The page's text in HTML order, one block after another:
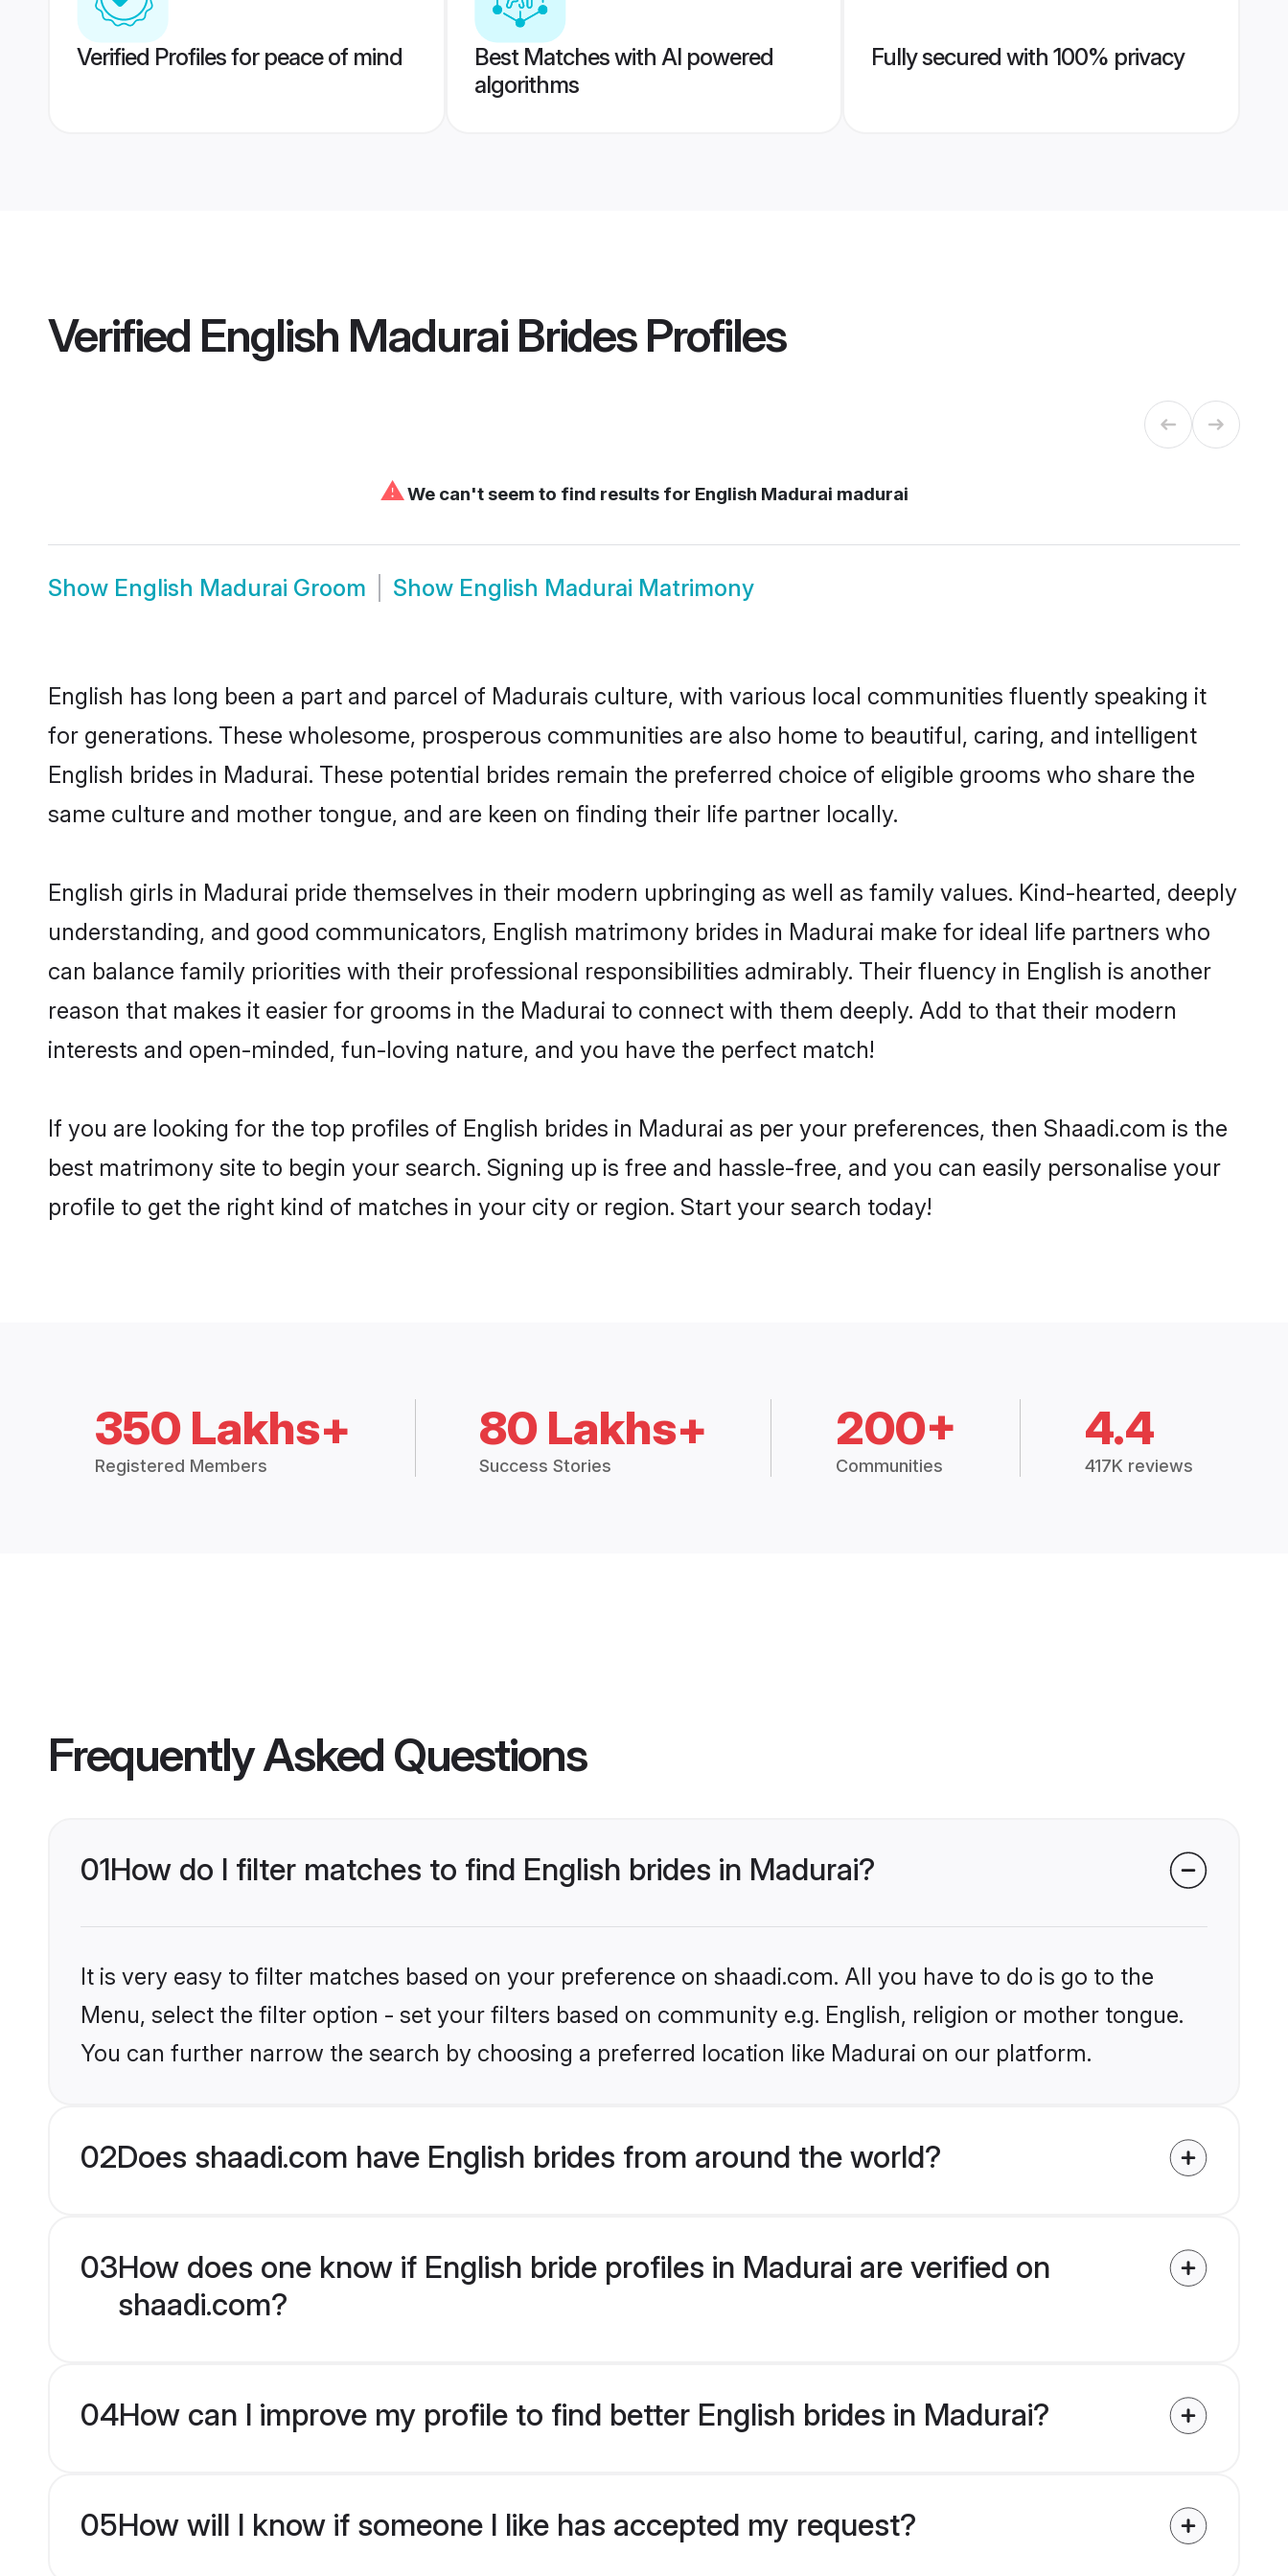
Verified Profiles for peace of mind
Best Matches with AI powered
algorithms
Fully secured with 100% privacy
Verified English Madurai BridesProfiles
⚠We can't seem to find results for English Madurai madurai
Show English Madurai Groom Show English Madurai Matrimony
English has long been a part and parcel of Madurais culture, with various local communities fluently speaking it
for generations. These wholesome, prosperous communities are also home to beautiful, caring, and intelligent
English brides in Madurai. These potential brides remain the preferred choice of eligible grooms who share the
same culture and mother tongue, and are keen on finding their life partner locally.
English girls in Madurai pride themselves in their modern upbringing as well as family values. Kind-hearted, deeply
understanding, and good communicators, English matrimony brides in Madurai make for ideal life partners who
can balance family priorities with their professional responsibilities admirably. Their fluency in English is another
reason that makes it easier for grooms in the Madurai to connect with them deeply. Add to that their modern
interests and open-minded, fun-loving nature, and you have the perfect match!
If you are looking for the top profiles of English brides in Madurai as per your preferences, then Shaadi.com is the
best matrimony site to begin your search. Signing up is free and hassle-free, and you can easily personalise your
profile to get the right kind of matches in your city or region. Start your search today!
350 Lakhs+
Registered Members
80 Lakhs+
Success Stories
200+
Communities
4.4
417K reviews
Frequently Asked Questions
01How do I filter matches to find English brides in Madurai?
It is very easy to filter matches based on your preference on shaadi.com. All you have to do is go to the
Menu, select the filter option - set your filters based on community e.g. English, religion or mother tongue.
You can further narrow the search by choosing a preferred location like Madurai on our platform.
02Does shaadi.com have English brides from around the world?
03How does one know if English bride profiles in Madurai are verified on
shaadi.com?
04How can I improve my profile to find better English brides in Madurai?
05How will I know if someone I like has accepted my request?